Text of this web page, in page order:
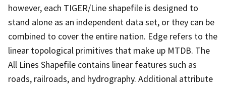
however, each TIGER/Line shapefile is designed to
stand alone as an independent data set, or they can be
combined to cover the entire nation. Edge refers to the
linear topological primitives that make up MTDB. The
All Lines Shapefile contains linear features such as
roads, railroads, and hydrography. Additional attribute